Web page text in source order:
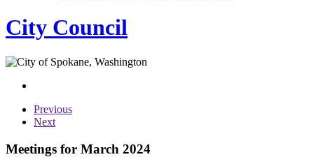
City Council
Previous
Next
Meetings for March 2024